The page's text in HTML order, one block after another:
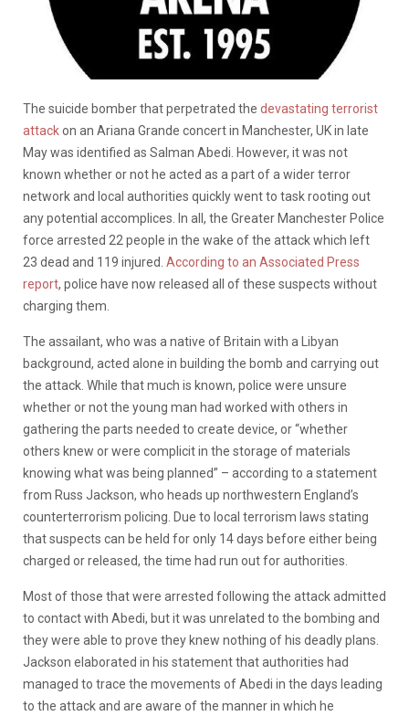
The suicide bomber that perpetrated the devastating terrorist
attackon an Ariana Grande concert in Manchester, UK in late
May was identified as Salman Abedi. However, it was not
known whether or not he acted as a part of a wider terror
network and local authorities quickly went to task rooting out
any potential accomplices. In all, the Greater Manchester Police
force arrested 22 people in the wake of the attack which left
23 dead and 119 injured. According to an Associated Press
report, police have now released all of these suspects without
charging them.
The assailant, who was a native of Britain with a Libyan
background, acted alone in building the bomb and carrying out
the attack. While that much is known, police were unsure
whether or not the young man had worked with others in
gathering the parts needed to create device, or “whether
others knew or were complicit in the storage of materials
knowing what was being planned” – according to a statement
from Russ Jackson, who heads up northwestern England’s
counterterrorism policing. Due to local terrorism laws stating
that suspects can be held for only 14 days before either being
charged or released, the time had run out for authorities.
Most of those that were arrested following the attack admitted
to contact with Abedi, but it was unrelated to the bombing and
they were able to prove they knew nothing of his deadly plans.
Jackson elaborated in his statement that authorities had
managed to trace the movements of Abedi in the days leading
to the attack and are aware of the manner in which he